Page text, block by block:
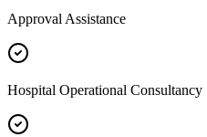
Approval Assistance
Hospital Operational Consultancy